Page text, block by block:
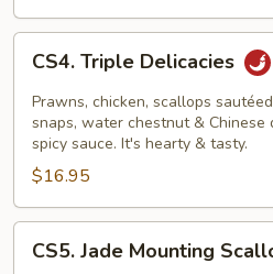
Triple
Delicacies
CS4. Triple Delicacies
Prawns, chicken, scallops
snaps, water chestnut & Chinese
spicy sauce. It's hearty & tasty.
$16.95
Jade
CS5. Jade Mounting